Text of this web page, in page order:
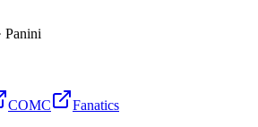
Panini
COMC
Fanatics